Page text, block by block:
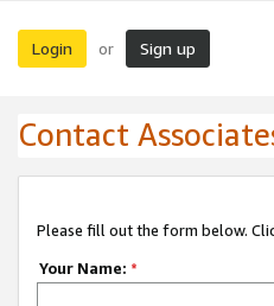
Login or Sign up
Contact
Please fill out the form below.
Your Name: *